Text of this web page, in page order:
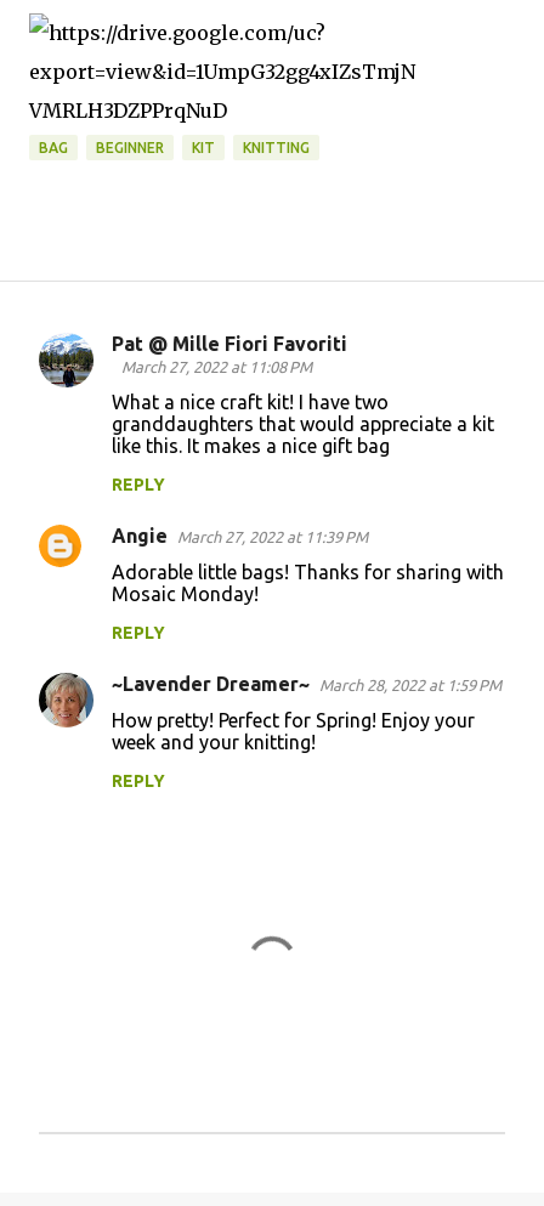
BAG BEGINNER KIT KNITTING
C
n
t
Pat @ Mille Fiori Favoriti
March 27, 2022 at 11:08 PM
What a nice craft kit! I have two
granddaughters that would appreciate a kit
like this. It makes a nice gift bag
REPLY
Angie March 27, 2022 at 11:39 PM
Adorable little bags! Thanks for sharing with
Mosaic Monday!
REPLY
~Lavender Dreamer~ March 28, 2022 at 1:59 PM
How pretty! Perfect for Spring! Enjoy your
week and your knitting!
REPLY